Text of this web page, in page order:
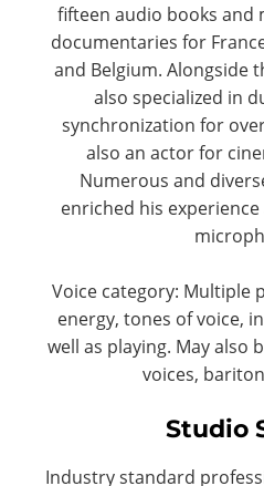
fifteen audio books and
documentaries for
and Belgium. Alongside
also specialized in
synchronization for
also an actor for
Numerous and
enriched his
Voice category: Multiple
energy, tones of voice,
well as playing. May also
voices,
Studio
Industry standard